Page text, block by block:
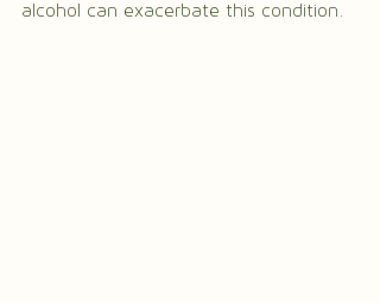
alcohol can exacerbate this condition.